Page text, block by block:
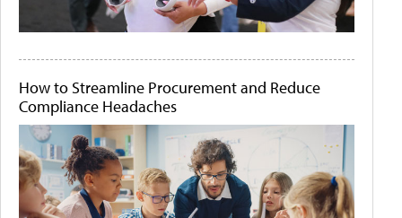
How to Streamline Procurement and Reduce
Compliance Headaches